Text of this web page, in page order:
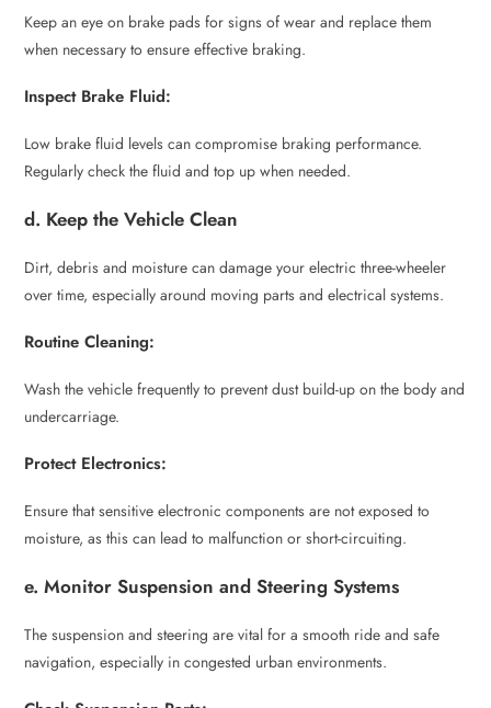
Keep an eye on brake pads for signs of wear and replace them
when necessary to ensure effective braking.
Inspect Brake Fluid:
Low brake fluid levels can compromise braking performance.
Regularly check the fluid and top up when needed.
d. Keep the Vehicle Clean
Dirt, debris and moisture can damage your electric three-wheeler
over time, especially around moving parts and electrical systems.
Routine Cleaning:
Wash the vehicle frequently to prevent dust build-up on the body and
undercarriage.
Protect Electronics:
Ensure that sensitive electronic components are not exposed to
moisture, as this can lead to malfunction or short-circuiting.
e. Monitor Suspension and Steering Systems
The suspension and steering are vital for a smooth ride and safe
navigation, especially in congested urban environments.